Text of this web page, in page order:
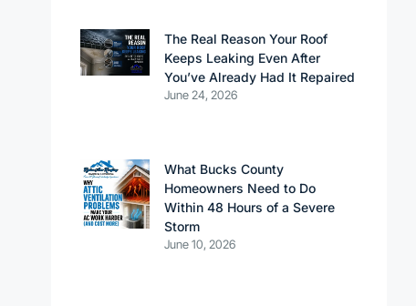
The Real Reason Your Roof
Keeps Leaking Even After
You’ve Already Had It Repaired
June 24, 2026
What Bucks County
Homeowners Need to Do
Within 48 Hours of a Severe
Storm
June 10, 2026